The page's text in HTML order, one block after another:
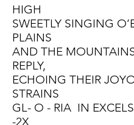
HIGH
SWEETLY SINGING
PLAINS
AND THE
REPLY,
ECHOING THEIR
STRAINS
GL- O - RIA IN
-2X